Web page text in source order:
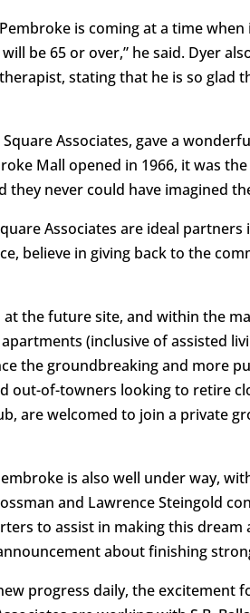
is coming at a time when
be 65 or over,” he said. Dyer
stating that he is so glad
Associates, gave a
Mall opened in 1966, it was
never could have imagined
Associates are ideal
believe in giving back to the
the future site, and within the
(inclusive of assisted
the groundbreaking and more
out-of-towners looking to retire
are welcomed to join a private
is also well under way,
and Lawrence Steingold
to assist in making this dream
about finishing
progress daily, the excitement